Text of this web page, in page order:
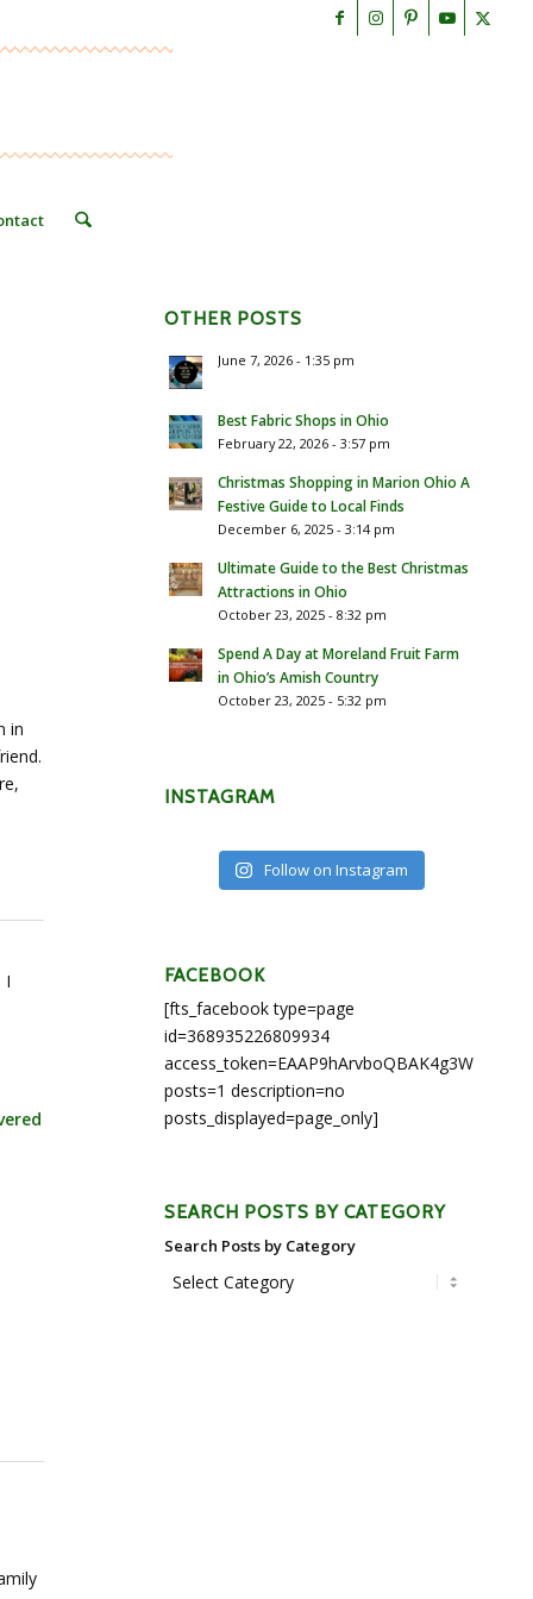
in
I
OTHER POSTS
June 7, 2026 - 1:35 pm
Best Fabric Shops in Ohio
February 22, 2026 - 3:57 pm
Christmas Shopping in Marion Ohio A
Festive Guide to Local Finds
December 6, 2025 - 3:14 pm
Ultimate Guide to the Best Christmas
Attractions in Ohio
October 23, 2025 - 8:32 pm
Spend A Day at Moreland Fruit Farm
in Ohio’s Amish Country
October 23, 2025 - 5:32 pm
INSTAGRAM
Follow on Instagram
FACEBOOK
[fts_facebook type=page
id=368935226809934
posts=1 description=no
posts_displayed=page_only]
SEARCH POSTS BY CATEGORY
Search Posts by Category